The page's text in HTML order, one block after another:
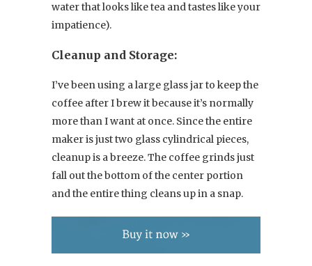
water that looks like tea and tastes like your
impatience).
Cleanup and Storage:
I’ve been using a large glass jar to keep the
coffee after I brew it because it’s normally
more than I want at once. Since the entire
maker is just two glass cylindrical pieces,
cleanup is a breeze. The coffee grinds just
fall out the bottom of the center portion
and the entire thing cleans up in a snap.